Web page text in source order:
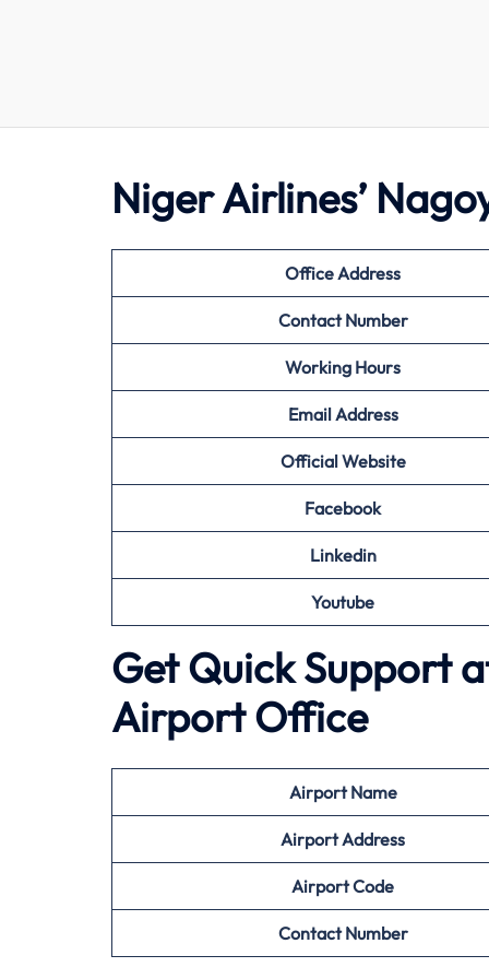
Niger Airlines’
Office Address
Contact Number
Working Hours
Email Address
Official Website
Facebook
Linkedin
Youtube
Get Quick Support
Airport Office
AirportName
Airport Address
AirportCode
Contact Number